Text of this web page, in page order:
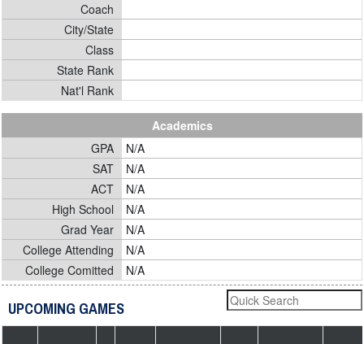
Coach
City/State
Class
State Rank
Nat'l Rank
Academics
GPA
N/A
SAT
N/A
ACT
N/A
High School
N/A
Grad Year
N/A
College Attending
N/A
College Comitted
N/A
UPCOMING GAMES